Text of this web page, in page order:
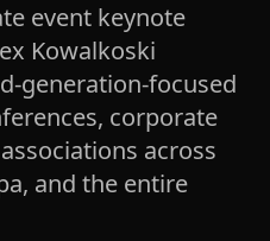
event keynote
Kowalkoski
generation-focused
corporate
across
and the entire